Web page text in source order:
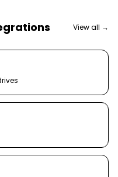
View all →